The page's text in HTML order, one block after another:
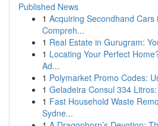
Published News
1 Acquiring Secondhand Cars
Compreh...
1 Real Estate in Gurugram:
1 Locating Your Perfect
Ad...
1 Polymarket Promo Codes:
1 Geladeira Consul 334
1 Fast Household Waste
Sydne...